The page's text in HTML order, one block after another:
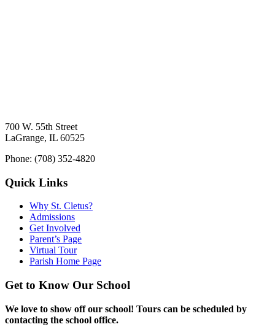
700 W. 55th Street
LaGrange, IL 60525
Phone: (708) 352-4820
Quick Links
Why St. Cletus?
Admissions
Get Involved
Parent’s Page
Virtual Tour
Parish Home Page
Get to Know Our School
We love to show off our school! Tours can be scheduled by
contacting the school office.